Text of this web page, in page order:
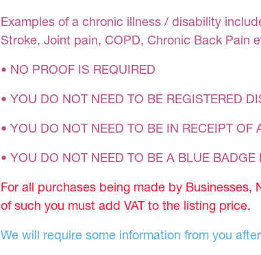
Examples of a chronic illness / disability
Stroke, Joint pain, COPD, Chronic Back Pain
• NO PROOF IS REQUIRED
• YOU DO NOT NEED TO BE REGISTERED
• YOU DO NOT NEED TO BE IN RECEIPT OF
• YOU DO NOT NEED TO BE A BLUE BADGE
For all purchases being made by Businesses,
of such you must add VAT to the listing price.
We will require some information from you